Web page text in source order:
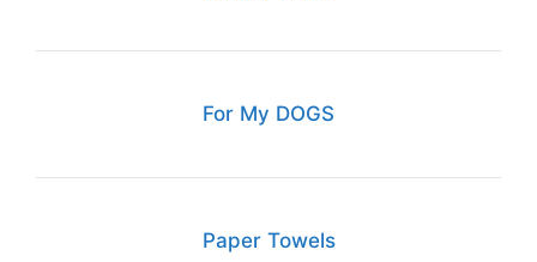
For My DOGS
Paper Towels